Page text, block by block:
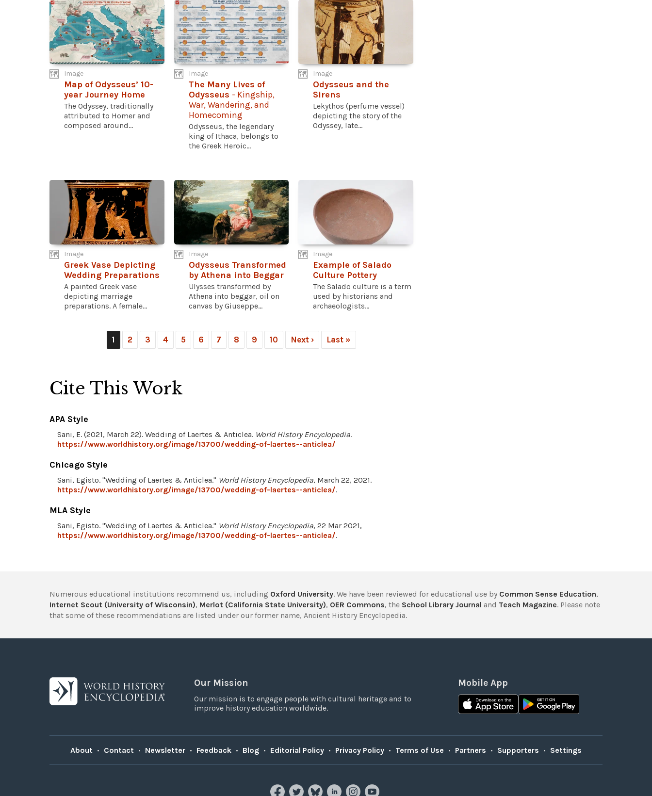
Image
Map of Odysseus’ 10-
year Journey Home
The Odyssey, traditionally
attributed to Homer and
composed around...
Image
The Many Lives of
Odysseus - Kingship,
War, Wandering, and
Homecoming
Odysseus, the legendary
king of Ithaca, belongs to
the Greek Heroic...
Image
Odysseus and the
Sirens
Lekythos (perfume vessel)
depicting the story of the
Odyssey, late...
Image
Greek Vase Depicting
Wedding Preparations
A painted Greek vase
depicting marriage
preparations. A female...
Image
Odysseus Transformed
by Athena into Beggar
Ulysses transformed by
Athena into beggar, oil on
canvas by Giuseppe...
Image
Example of Salado
Culture Pottery
The Salado culture is a term
used by historians and
archaeologists...
1 2 3 4 5 6 7 8 9 10 Next › Last »
Cite This Work
APA Style
Sani, E. (2021, March 22). Wedding of Laertes & Anticlea. World History Encyclopedia.
https://www.worldhistory.org/image/13700/wedding-of-laertes--anticlea/
Chicago Style
Sani, Egisto. "Wedding of Laertes & Anticlea." World History Encyclopedia, March 22, 2021.
https://www.worldhistory.org/image/13700/wedding-of-laertes--anticlea/.
MLA Style
Sani, Egisto. "Wedding of Laertes & Anticlea." World History Encyclopedia, 22 Mar 2021,
https://www.worldhistory.org/image/13700/wedding-of-laertes--anticlea/.
Numerous educational institutions recommend us, including Oxford University. We have been reviewed for educational use by Common Sense Education,
Internet Scout (University of Wisconsin), Merlot (California State University), OER Commons, the School Library Journal and Teach Magazine. Please note
that some of these recommendations are listed under our former name, Ancient History Encyclopedia.
Our Mission
Our mission is to engage people with cultural heritage and to
improve history education worldwide.
Mobile App
About • Contact • Newsletter • Feedback • Blog • Editorial Policy • Privacy Policy • Terms of Use • Partners • Supporters • Settings